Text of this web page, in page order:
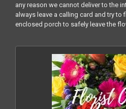
any reason we cannot deliver to the
always leave a calling card and try to
enclosed porch to safely leave the